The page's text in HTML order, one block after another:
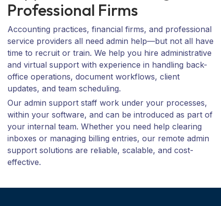
Professional Firms
Accounting practices, financial firms, and professional
service providers all need admin help—but not all have
time to recruit or train. We help you hire administrative
and virtual support with experience in handling back-
office operations, document workflows, client
updates, and team scheduling.
Our admin support staff work under your processes,
within your software, and can be introduced as part of
your internal team. Whether you need help clearing
inboxes or managing billing entries, our remote admin
support solutions are reliable, scalable, and cost-
effective.